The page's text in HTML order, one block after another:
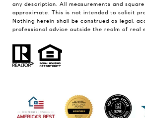
any description. All measurements and
approximate. This is not intended to solicit
Nothing herein shall be construed as legal,
professional advice outside the realm of real